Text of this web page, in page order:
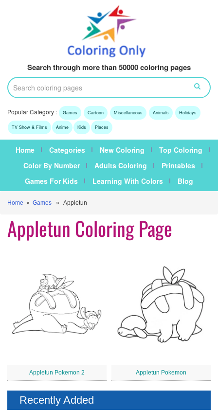
Search through more than 50000 coloring pages
Popular Category : Games Cartoon Miscellaneous Animals Holidays
TV Show & Films Anime Kids Places
Home Categories New Coloring
Top Coloring
Color By Number
Adults Coloring
Printables
Games For Kids
Learning With Colors Blog
Home » Games » Appletun
Appletun Coloring Page
Appletun Pokemon 2 Appletun Pokemon
Recently Added